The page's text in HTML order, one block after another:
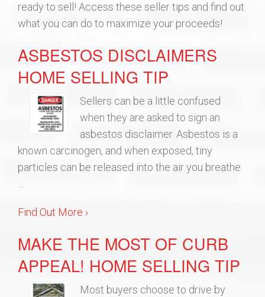
Blog
Get Started
Lee’s Summit Communities
ready to sell! Access these seller tips and find out
what you can do to maximize your proceeds!
ASBESTOS DISCLAIMERS
HOME SELLING TIP
Sellers can be a little confused
when they are asked to sign an
asbestos disclaimer. Asbestos is a
known carcinogen, and when exposed, tiny
particles can be released into the air you breathe.
Find Out More ›
MAKE THE MOST OF CURB
APPEAL! HOME SELLING TIP
Most buyers choose to drive by